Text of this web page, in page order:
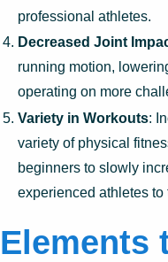
professional athletes.
Decreased Joint
running motion,
operating on more
Variety in Workouts:
variety of physical
beginners to slowly
experienced athletes to
Elements